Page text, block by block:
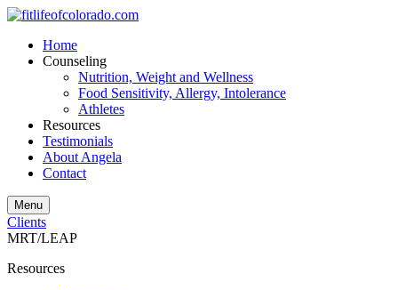
Home
Counseling
Nutrition, Weight and Wellness
Food Sensitivity, Allergy, Intolerance
Athletes
Resources
Testimonials
About Angela
Contact
Menu
Clients
MRT/LEAP
Resources